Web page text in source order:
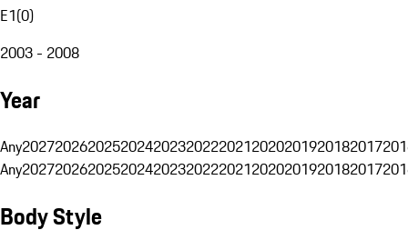
E1(0)
2003 - 2008
Year
Any20272026202520242023202220212020201920182017
Any20272026202520242023202220212020201920182017
Body Style